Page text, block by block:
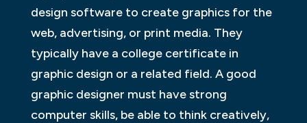
design software to create graphics for the
web, advertising, or print media. They
typically have a college certificate in
graphic design or a related field. A good
graphic designer must have strong
computer skills, be able to think creatively,